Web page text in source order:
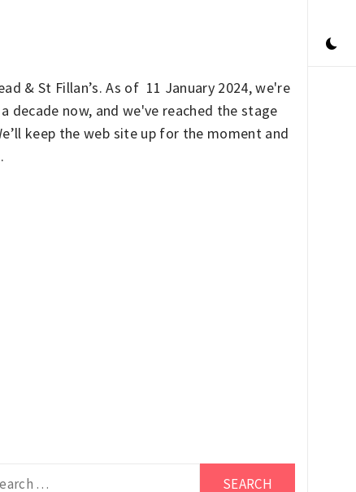
& St Fillan’s. As of 11 January 2024, we're
now, and we've reached the stage
keep the web site up for the moment and